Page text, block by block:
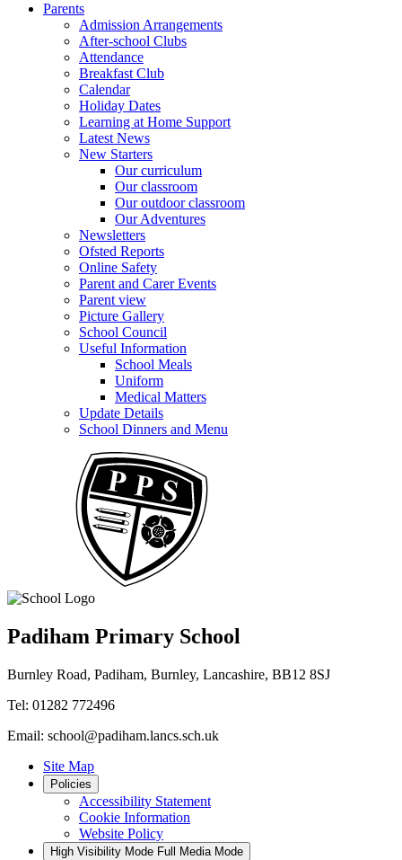
Parents
Admission Arrangements
After-school Clubs
Attendance
Breakfast Club
Calendar
Holiday Dates
Learning at Home Support
Latest News
New Starters
Our curriculum
Our classroom
Our outdoor classroom
Our Adventures
Newsletters
Ofsted Reports
Online Safety
Parent and Carer Events
Parent view
Picture Gallery
School Council
Useful Information
School Meals
Uniform
Medical Matters
Update Details
School Dinners and Menu
Padiham Primary School
Burnley Road, Padiham, Burnley, Lancashire, BB12 8SJ
Tel: 01282 772496
Email: school@padiham.lancs.sch.uk
Site Map
Policies
Accessibility Statement
Cookie Information
Website Policy
High Visibility Mode Full Media Mode